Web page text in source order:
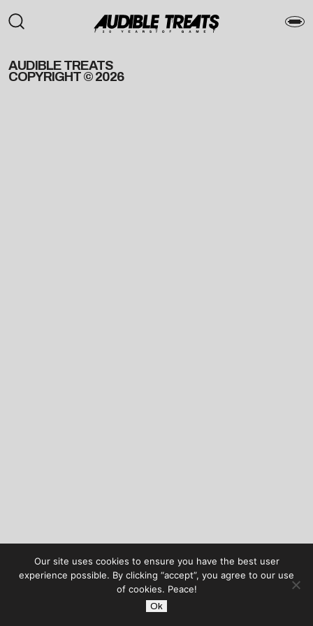
AUDIBLE TREATS
COPYRIGHT © 2026
Our site uses cookies to ensure you have the best user
experience possible. By clicking “accept”, you agree to our use
of cookies. Peace!
Ok